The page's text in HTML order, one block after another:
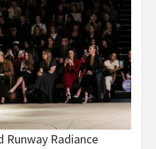
Runway Radiance